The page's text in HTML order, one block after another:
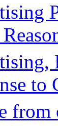
to
from